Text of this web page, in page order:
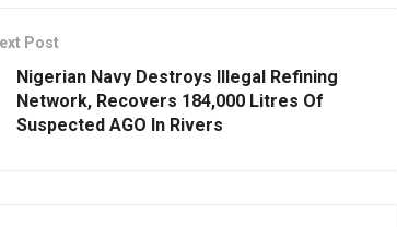
Post
Nigerian Navy Destroys Illegal Refining
Network, Recovers 184,000 Litres Of
Suspected AGO In Rivers